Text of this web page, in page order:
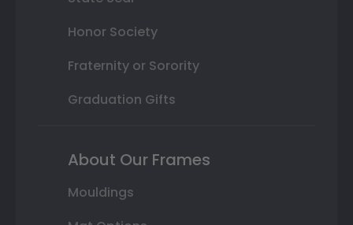
Honor Society
Fraternity or Sorority
Graduation Gifts
About Our Frames
Mouldings